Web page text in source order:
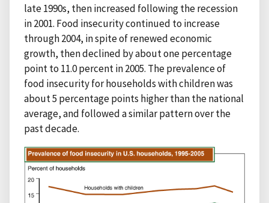
late 1990s, then increased following the recession
in 2001. Food insecurity continued to increase
through 2004, in spite of renewed economic
growth, then declined by about one percentage
point to 11.0 percent in 2005. The prevalence of
food insecurity for households with children was
about 5 percentage points higher than the national
average, and followed a similar pattern over the
past decade.